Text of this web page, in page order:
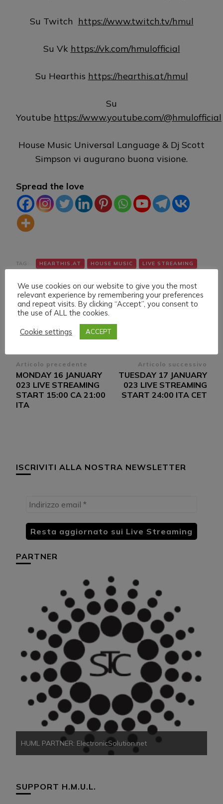
Su Twitch https://www.twitch.tv/hmul
Su Vk https://vk.com/hmulofficial
Su Hearthis https://hearthis.at/hmul
Su
Youtube https://www.youtube.com/@hmulofficial
House Music Universal Language & Dj Scott
Simpson vi augurano buona visione.
Spread the love
TAG: HEARTHIS.AT HOUSE MUSIC LIVE STREAMING
Navigazione
articoli
Articolo precedente
MONDAY 16 JANUARY
023 LIVE STREAMING
START 15:00 CA 21:00
ITA
Articolo successivo
TUESDAY 17 JANUARY
023 LIVE STREAMING
START 24:00 ITA CET
ISCRIVITI ALLA NOSTRA NEWSLETTER
PARTNER
HUML PARTNER: ElectronicSolution.net
SUPPORT H.M.U.L.
We use cookies on our website to give you the most
relevant experience by remembering your preferences
and repeat visits. By clicking “Accept”, you consent to
the use of ALL the cookies.
Cookie settings
ACCEPT